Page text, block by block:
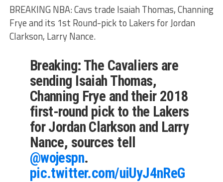
BREAKING NBA: Cavs trade Isaiah Thomas, Channing
Frye and its 1st Round-pick to Lakers for Jordan
Clarkson, Larry Nance.
Breaking: The Cavaliers are
sending Isaiah Thomas,
Channing Frye and their 2018
first-round pick to the Lakers
for Jordan Clarkson and Larry
Nance, sources tell
@wojespn.
pic.twitter.com/uiUyJ4nReG